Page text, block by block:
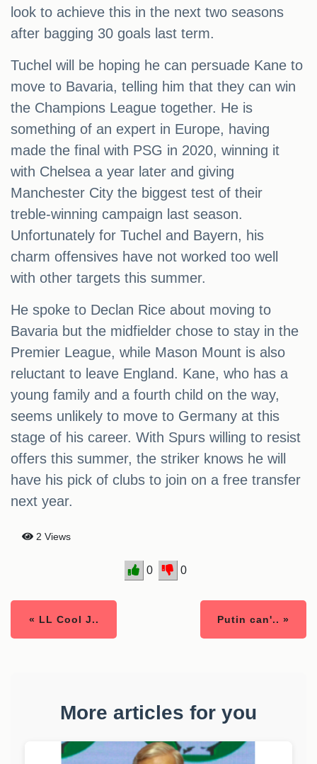
look to achieve this in the next two seasons
after bagging 30 goals last term.
Tuchel will be hoping he can persuade Kane to
move to Bavaria, telling him that they can win
the Champions League together. He is
something of an expert in Europe, having
made the final with PSG in 2020, winning it
with Chelsea a year later and giving
Manchester City the biggest test of their
treble-winning campaign last season.
Unfortunately for Tuchel and Bayern, his
charm offensives have not worked too well
with other targets this summer.
He spoke to Declan Rice about moving to
Bavaria but the midfielder chose to stay in the
Premier League, while Mason Mount is also
reluctant to leave England. Kane, who has a
young family and a fourth child on the way,
seems unlikely to move to Germany at this
stage of his career. With Spurs willing to resist
offers this summer, the striker knows he will
have his pick of clubs to join on a free transfer
next year.
2 Views
0 0
« LL Cool J.. Putin can'.. »
More articles for you